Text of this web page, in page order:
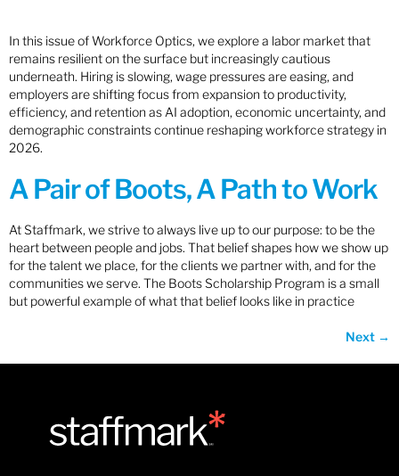
In this issue of Workforce Optics, we explore a labor market that
remains resilient on the surface but increasingly cautious
underneath. Hiring is slowing, wage pressures are easing, and
employers are shifting focus from expansion to productivity,
efficiency, and retention as AI adoption, economic uncertainty, and
demographic constraints continue reshaping workforce strategy in
2026.
A Pair of Boots, A Path to Work
At Staffmark, we strive to always live up to our purpose: to be the
heart between people and jobs. That belief shapes how we show up
for the talent we place, for the clients we partner with, and for the
communities we serve. The Boots Scholarship Program is a small
but powerful example of what that belief looks like in practice
Next →